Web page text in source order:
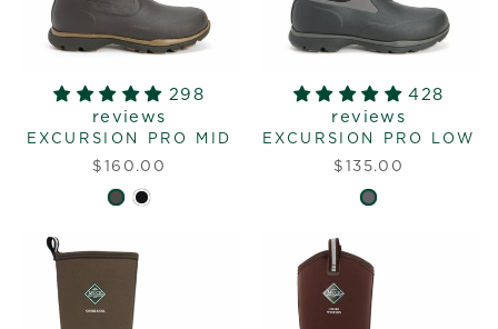
298
reviews
EXCURSION PRO MID
$160.00
428
reviews
EXCURSION PRO LOW
$135.00